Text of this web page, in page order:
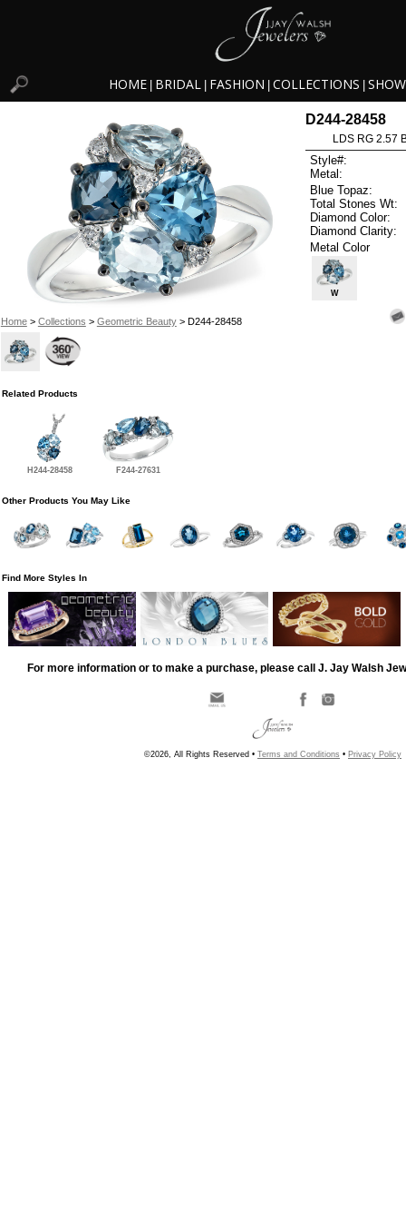
HOME BRIDAL FASHION COLLECTIONS
Home> Collections > Geometric Beauty> D244-28458
D244-28458
LDS RG 2.57
Style#:
Metal:
Blue Topaz:
Total Stones Wt:
Diamond Color:
Diamond Clarity:
Metal Color
W
Related Products
H244-28458 F244-27631
Other Products You May Like
Find More Styles In
For more information or to make a purchase, please call J. Jay Walsh
©2026, All Rights Reserved • Terms and Conditions • Privacy Policy